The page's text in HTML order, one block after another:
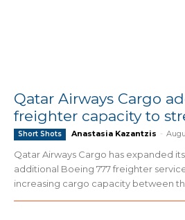
Qatar Airways Cargo
freighter capacity to
Short Shots Anastasia Kazantzis -
Qatar Airways Cargo has expanded
additional Boeing 777 freighter
increasing cargo capacity between